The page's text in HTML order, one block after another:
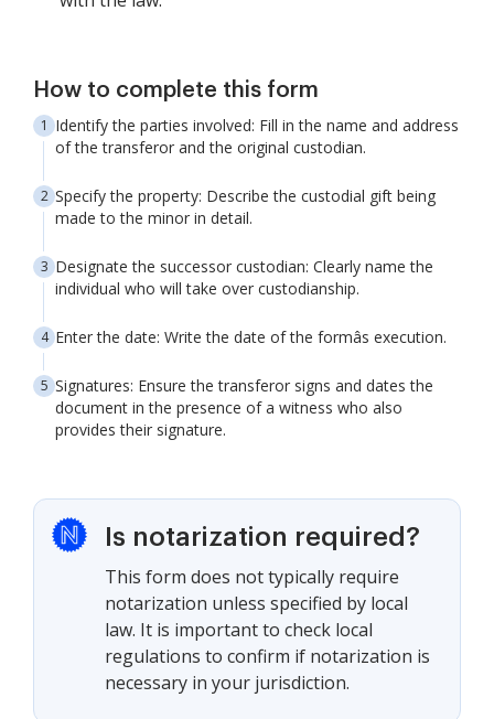
How to complete this form
Identify the parties involved: Fill in the name and address
of the transferor and the original custodian.
Specify the property: Describe the custodial gift being
made to the minor in detail.
Designate the successor custodian: Clearly name the
individual who will take over custodianship.
Enter the date: Write the date of the formâs execution.
Signatures: Ensure the transferor signs and dates the
document in the presence of a witness who also
provides their signature.
Is notarization required?
This form does not typically require
notarization unless specified by local
law. It is important to check local
regulations to confirm if notarization is
necessary in your jurisdiction.